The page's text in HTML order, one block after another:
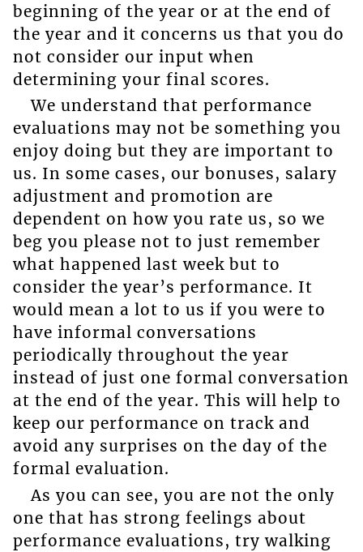
beginning of the year or at the end of
the year and it concerns us that you do
not consider our input when
determining your final scores.
We understand that performance
evaluations may not be something you
enjoy doing but they are important to
us. In some cases, our bonuses, salary
adjustment and promotion are
dependent on how you rate us, so we
beg you please not to just remember
what happened last week but to
consider the year’s performance. It
would mean a lot to us if you were to
have informal conversations
periodically throughout the year
instead of just one formal conversation
at the end of the year. This will help to
keep our performance on track and
avoid any surprises on the day of the
formal evaluation.
As you can see, you are not the only
one that has strong feelings about
performance evaluations, try walking